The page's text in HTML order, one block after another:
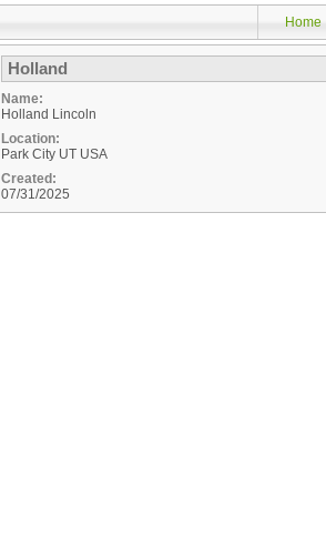
Home
Holland
Name:
Holland Lincoln
Location:
Park City UT USA
Created:
07/31/2025